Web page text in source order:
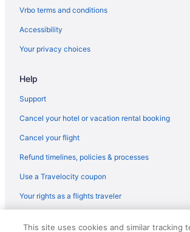
Hotels in Puyallup
Aparthotels in Seattle
Family Friendly in Seattle
Free Airport Transportation in Seattle
Motel 6 Kirkland Wa - North Kirkland
Hotels near Seattle WA
Vrbo terms and conditions
Accessibility
Your privacy choices
Help
Support
Cancel your hotel or vacation rental booking
Cancel your flight
Refund timelines, policies & processes
Use a Travelocity coupon
Your rights as a flights traveler
This site uses cookies and similar tracking